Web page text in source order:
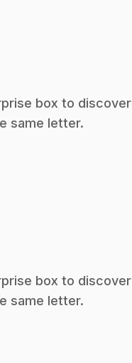
box to discover
same letter.
box to discover
same letter.